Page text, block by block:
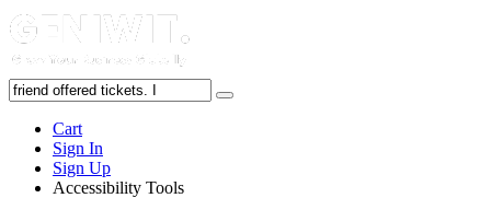
Cart
Sign In
Sign Up
Accessibility Tools